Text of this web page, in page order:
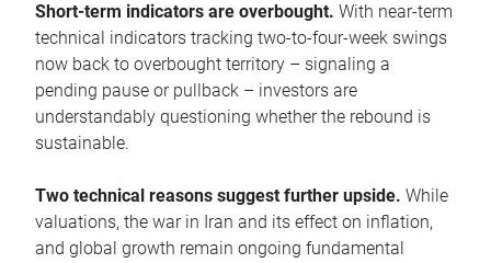
Short-term indicators are overbought. With near-term
technical indicators tracking two-to-four-week swings
now back to overbought territory – signaling a
pending pause or pullback – investors are
understandably questioning whether the rebound is
sustainable.
Two technical reasons suggest further upside. While
valuations, the war in Iran and its effect on inflation,
and global growth remain ongoing fundamental